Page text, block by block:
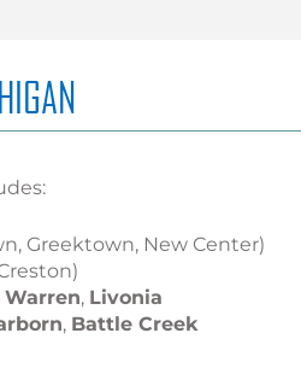
Greektown, New Center)
Warren, Livonia
, Battle Creek